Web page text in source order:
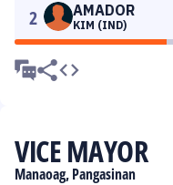
2 AMADOR
KIM (IND)
VICE MAYOR
Manaoag, Pangasinan